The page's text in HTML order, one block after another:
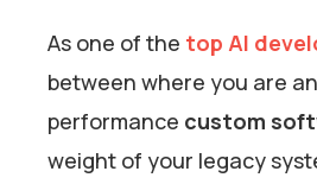
As one of the top AI
between where you are
performance custom
weight of your legacy